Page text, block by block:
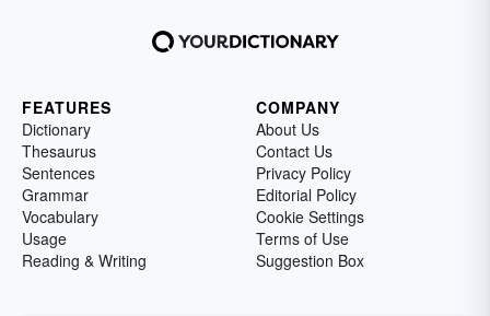
FEATURES
Dictionary
Thesaurus
Sentences
Grammar
Vocabulary
Usage
Reading & Writing
COMPANY
About Us
Contact Us
Privacy Policy
Editorial Policy
Cookie Settings
Terms of Use
Suggestion Box